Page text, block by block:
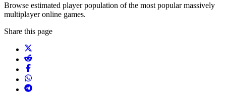
Browse estimated player population of the most popular massively
multiplayer online games.
Share this page